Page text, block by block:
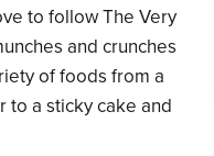
to follow The Very
and crunches
of foods from a
to a sticky cake and